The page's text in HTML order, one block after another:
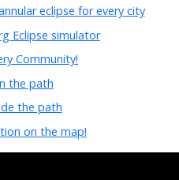
eclipse for every city
Eclipse simulator
Community!
the path
the path
on the map!